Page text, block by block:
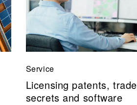
Service
Licensing patents, trade
secrets and software